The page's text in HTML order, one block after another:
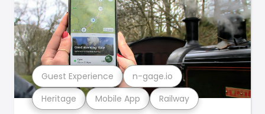
Heritage Mobile App Railway
Guest Experience n-gage.io